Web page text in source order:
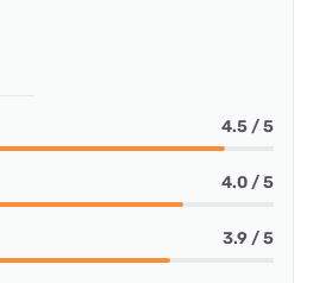
4.5 / 5
4.0 / 5
3.9 / 5